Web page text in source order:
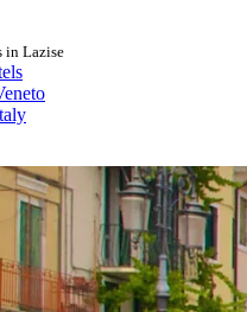
in Lazise